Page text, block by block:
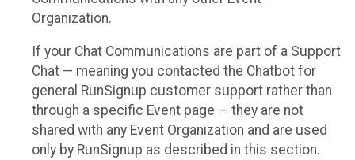
Organization.
If your Chat Communications are part of a Support
Chat — meaning you contacted the Chatbot for
general RunSignup customer support rather than
through a specific Event page — they are not
shared with any Event Organization and are used
only by RunSignup as described in this section.